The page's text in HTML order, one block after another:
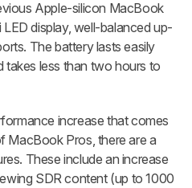
Apple-silicon MacBook
display, well-balanced up-
The battery lasts easily
takes less than two hours to
increase that comes
MacBook Pros, there are a
These include an increase
SDR content (up to 1000